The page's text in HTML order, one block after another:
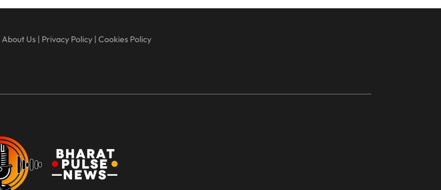
About Us| Privacy Policy| Cookies Policy